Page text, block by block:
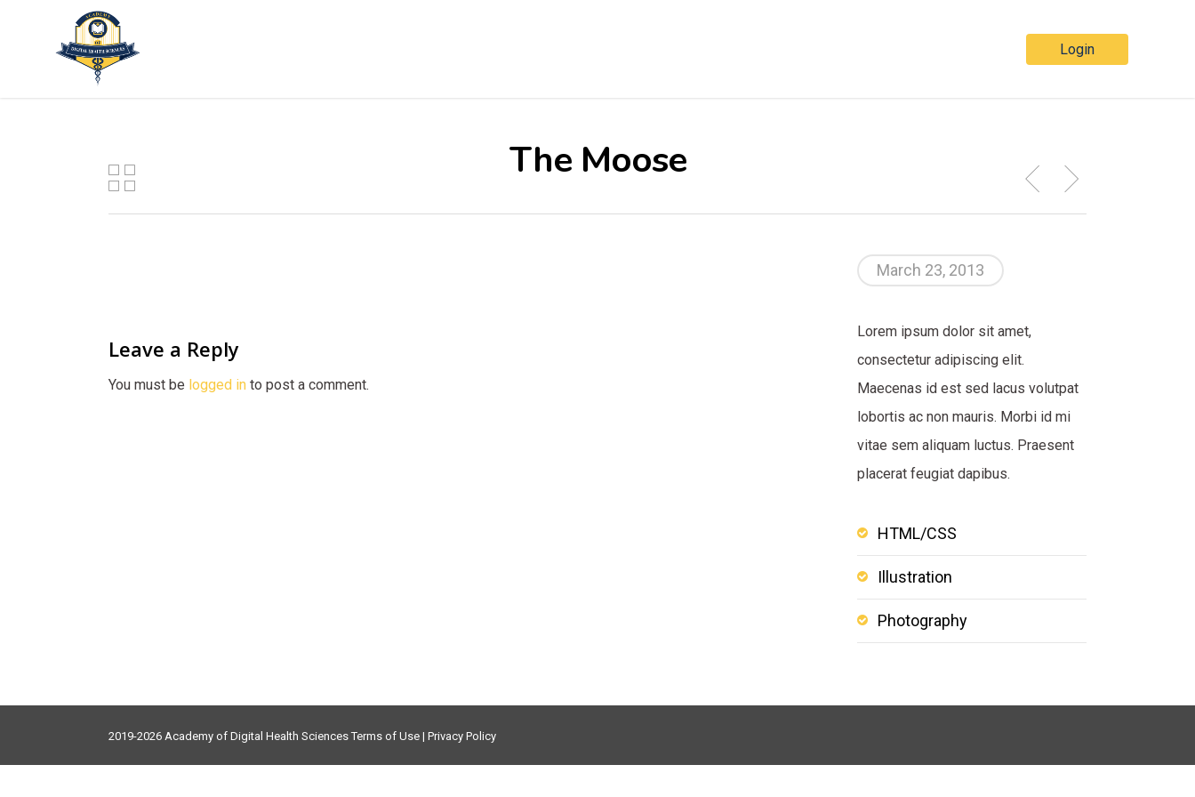
Login
The Moose
Leave a Reply
You must be logged in to post a comment.
March 23, 2013
Lorem ipsum dolor sit amet,
consectetur adipiscing elit.
Maecenas id est sed lacus volutpat
lobortis ac non mauris. Morbi id mi
vitae sem aliquam luctus. Praesent
placerat feugiat dapibus.
HTML/CSS
Illustration
Photography
2019-2026 Academy of Digital Health SciencesTerms of Use | Privacy Policy